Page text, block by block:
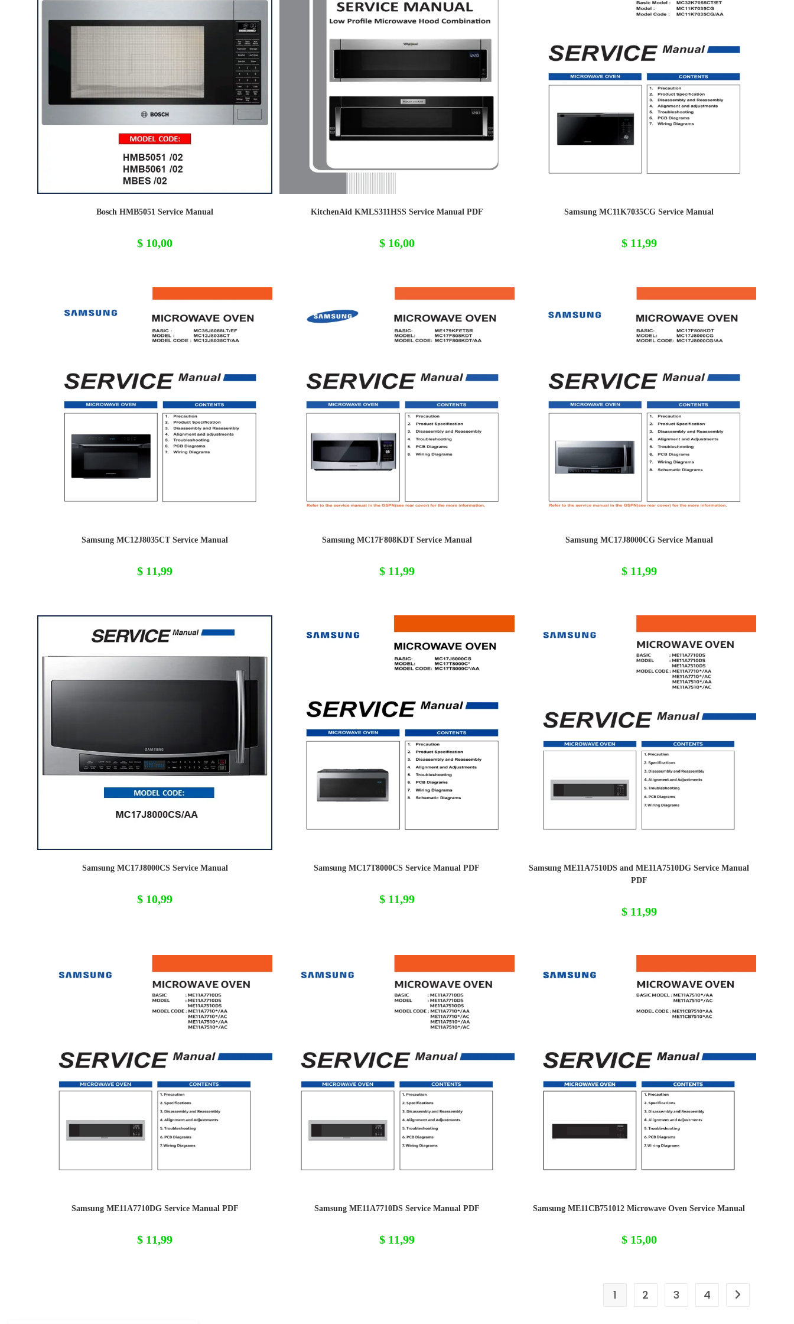
Bosch HMB5051 Service Manual
$ 10,00
KitchenAid KMLS311HSS Service Manual PDF
$16,00
Samsung MC11K7035CG Service Manual
$11,99
Samsung MC12J8035CT Service Manual
$ 11,99
Samsung MC17F808KDT Service Manual
$11,99
Samsung MC17J8000CG Service Manual
$11,99
Samsung MC17J8000CS Service Manual
$ 10,99
Samsung MC17T8000CS Service Manual PDF
$11,99
Samsung ME11A7510DS and ME11A7510DG Service Manual
PDF
$11,99
Samsung ME11A7710DG Service Manual PDF
$ 11,99
Samsung ME11A7710DS Service Manual PDF
$11,99
Samsung ME11CB751012 Microwave Oven Service Manual
$15,00
1 2 3 4